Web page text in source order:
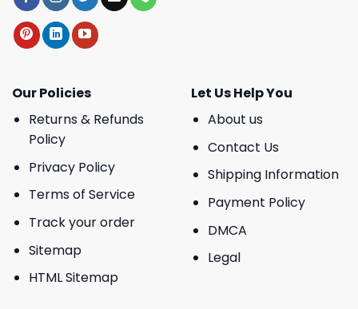
Our Policies
Returns & Refunds
Policy
Privacy Policy
Terms of Service
Track your order
Sitemap
HTML Sitemap
Let Us Help You
About us
Contact Us
Shipping Information
Payment Policy
DMCA
Legal